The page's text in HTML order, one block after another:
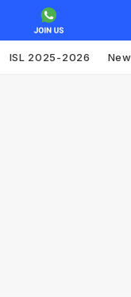
ISL 2025-2026